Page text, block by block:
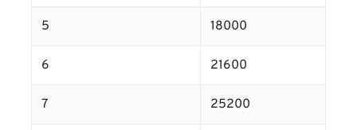
5 18000
6 21600
7 25200